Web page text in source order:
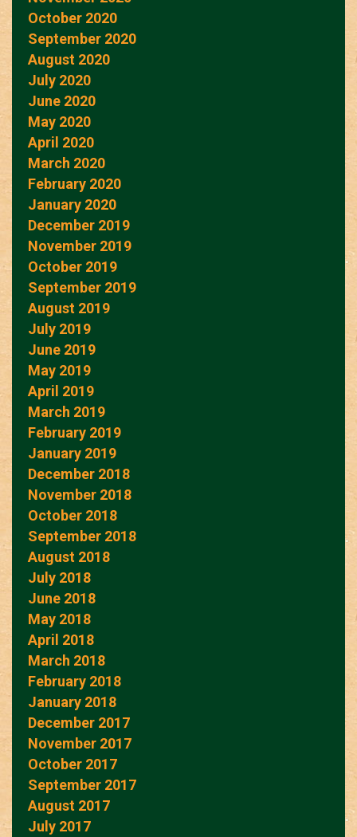
October 2020
September 2020
August 2020
July 2020
June 2020
May 2020
April 2020
March 2020
February 2020
January 2020
December 2019
November 2019
October 2019
September 2019
August 2019
July 2019
June 2019
May 2019
April 2019
March 2019
February 2019
January 2019
December 2018
November 2018
October 2018
September 2018
August 2018
July 2018
June 2018
May 2018
April 2018
March 2018
February 2018
January 2018
December 2017
November 2017
October 2017
September 2017
August 2017
July 2017